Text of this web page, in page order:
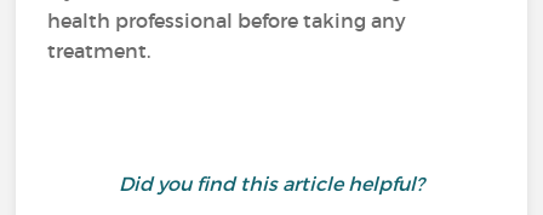
health professional before taking any
treatment.
Did you find this article helpful?